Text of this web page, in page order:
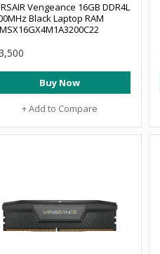
Vengeance 16GB DDR4L
Black Laptop RAM
Buy Now
+ Add to Compare